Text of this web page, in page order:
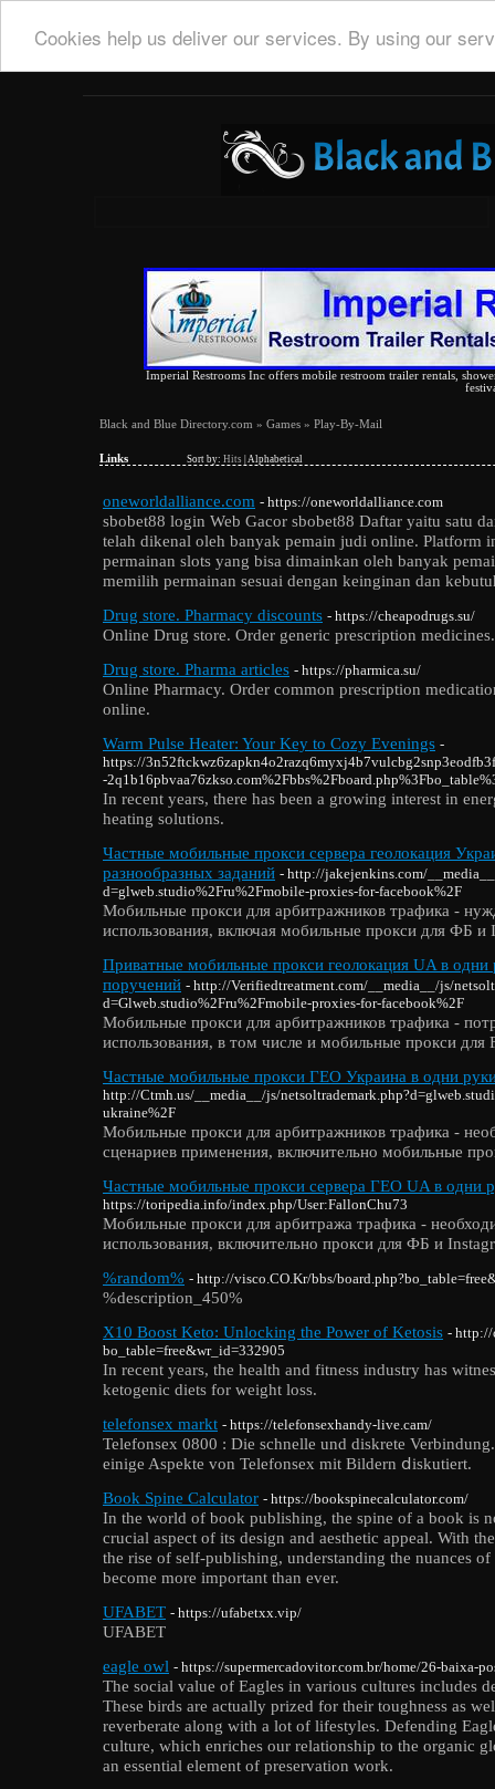
Cookies help us deliver our services. By using our
Imperial Restrooms Inc offers mobile restroom trailer rentals,
Black and Blue Directory.com » Games » Play-By-Mail
Links Sort by: Hits Alphabetical
oneworldalliance.com - https://oneworldalliance.com
sbobet88 login Web Gacor sbobet88 Daftar yaitu satu
telah dikenal oleh banyak pemain judi online. Platform
permainan slots yang bisa dimainkan oleh banyak
memilih permainan sesuai dengan keinginan dan
Drug store. Pharmacy discounts - https://cheapodrugs.su/
Online Drug store. Order generic prescription
Drug store. Pharma articles - https://pharmica.su/
Online Pharmacy. Order common prescription
online.
Warm Pulse Heater: Your Key to Cozy Evenings -
https://
-
In recent years, there has been a growing interest in
heating solutions.
Частные мобильные прокси сервера геолокация
разнообразных заданий - http://jakejenkins.com/
d=glweb.studio%2Fru%2Fmobile-proxies-for-facebook%2F
Мобильные прокси для арбитражников трафика -
использования, включая мобильные прокси для ФБ и
Приватные мобильные прокси геолокация UA в одни
поручений - http://Verifiedtreatment.com/__media__/js/
d=Glweb.studio%2Fru%2Fmobile-proxies-for-facebook%2F
Мобильные прокси для арбитражников трафика -
использования, в том числе и мобильные прокси для
Частные мобильные прокси ГЕО Украина в одни
http://Ctmh.us/__media__/js/
ukraine%2F
Мобильные прокси для арбитражников трафика -
сценариев применения, включительно мобильные
Частные мобильные прокси сервера ГЕО UA в одни
https://toripedia.info/index.php/User:FallonChu73
Мобильные прокси для арбитража трафика -
использования, включительно прокси для ФБ и
%random% - http://visco.CO.Kr/bbs/
%description_450%
X10 Boost Keto: Unlocking the Power of Ketosis - http://
bo_table=free&wr_id=332905
In recent years, the health and fitness industry has
ketogenic diets for weight loss.
telefonsex markt - https://telefonsexhandy-live.cam/
Telefonsex 0800 : Die schnelle und diskrete
einige Aspekte von Telefonsex mіt Bildern ⅾiskutiert.
Book Spine Calculator - https://bookspinecalculator.com/
In the world of book publishing, the spine of a book is
crucial aspect of its design and aesthetic appeal. With
the rise of self-publishing, understanding the nuances
become more important than ever.
UFABET - https://ufabetxx.vip/
UFABET
eagle owl - https://supermercadovitor.com.br/home/26-baixa-
The social value of Eagles in various cultures includes
These birds are actually prized for their toughness as
reverberate along with a lot of lifestyles. Defending
culture, which enriches our relationship to the organic
an essential element of preservation work.